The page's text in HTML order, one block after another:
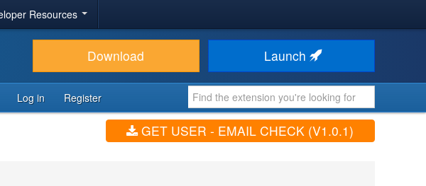
Resources
Download Launch
Log in Register
GET USER - EMAIL CHECK (V1.0.1)